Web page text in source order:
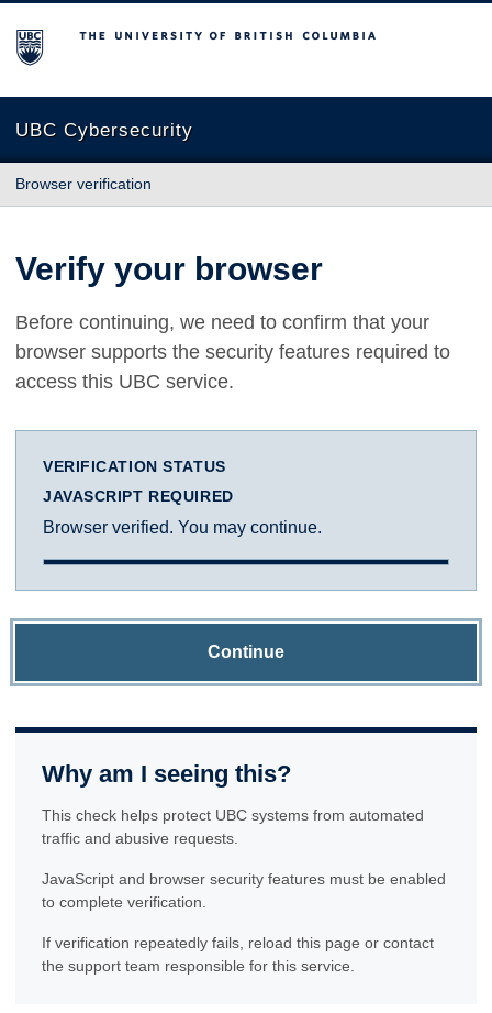
The University of British Columbia
UBC Cybersecurity
Browser verification
Verify your browser
Before continuing, we need to confirm that your
browser supports the security features required to
access this UBC service.
VERIFICATION STATUS
JAVASCRIPT REQUIRED
Browser verified. You may continue.
Continue
Why am I seeing this?
This check helps protect UBC systems from automated
traffic and abusive requests.
JavaScript and browser security features must be enabled
to complete verification.
If verification repeatedly fails, reload this page or contact
the support team responsible for this service.